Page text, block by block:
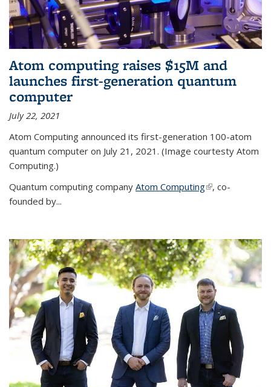
Atom computing raises $15M and
launches first-generation quantum
computer
July 22, 2021
Atom Computing announced its first-generation 100-atom
quantum computer on July 21, 2021. (Image courtesty Atom
Computing.)
Quantum computing company Atom Computing(link is external)
, co-
founded by...